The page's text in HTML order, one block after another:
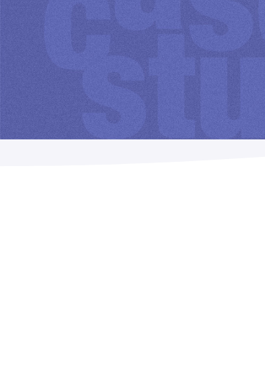
Imposition
PDFLight (Free PDF Compressor Tool)